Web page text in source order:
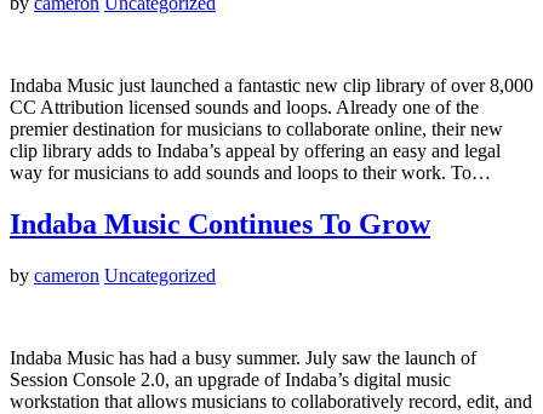
Indaba Music just launched a fantastic new clip library of over 8,000
CC Attribution licensed sounds and loops. Already one of the
premier destination for musicians to collaborate online, their new
clip library adds to Indaba’s appeal by offering an easy and legal
way for musicians to add sounds and loops to their work. To…
Indaba Music Continues To Grow
by cameron Uncategorized
Indaba Music has had a busy summer. July saw the launch of
Session Console 2.0, an upgrade of Indaba’s digital music
workstation that allows musicians to collaboratively record, edit, and